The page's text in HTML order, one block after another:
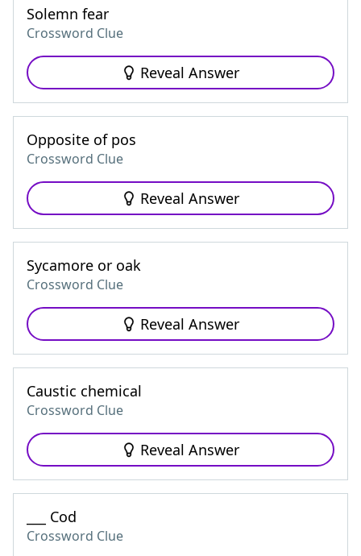
Solemn fear
Crossword Clue
Reveal Answer
Opposite of pos
Crossword Clue
Reveal Answer
Sycamore or oak
Crossword Clue
Reveal Answer
Caustic chemical
Crossword Clue
Reveal Answer
___ Cod
Crossword Clue